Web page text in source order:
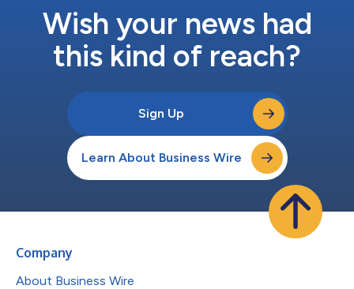
Wish your news had
this kind of reach?
Sign Up
Learn About Business Wire
Company
About Business Wire